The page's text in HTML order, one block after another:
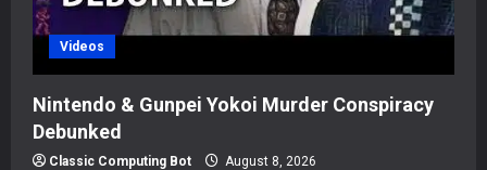
Videos
Nintendo & Gunpei Yokoi Murder Conspiracy
Debunked
Classic Computing Bot August 8, 2026